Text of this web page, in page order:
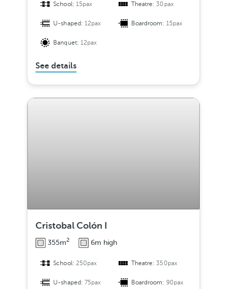
School: 15pax Theatre:30pax
U-shaped: 12pax Boardroom: 15pax
Banquet: 12pax
See details
Cristobal Colón I
355m2 6m high
School: 250pax Theatre:350pax
U-shaped: 75pax Boardroom: 90pax